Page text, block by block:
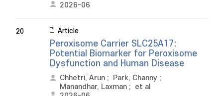
2026-06
20 Article
Peroxisome Carrier SLC25A17:
Potential Biomarker for Peroxisome
Dysfunction and Human Disease
Chhetri, Arun ; Park, Channy ;
Manandhar, Laxman ; et al